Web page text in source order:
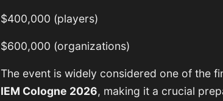
$400,000 (players)
$600,000 (organizations)
The event is widely considered one of the
IEM Cologne 2026, making it a crucial